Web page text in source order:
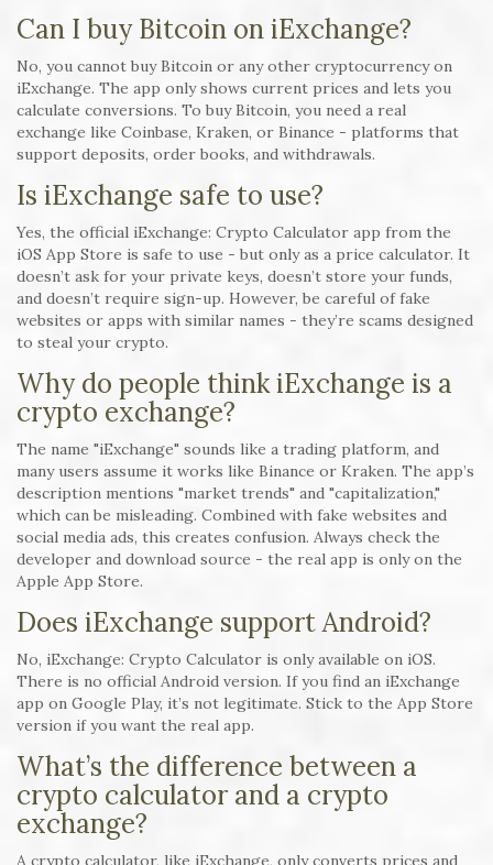
Can I buy Bitcoin on iExchange?
No, you cannot buy Bitcoin or any other cryptocurrency on
iExchange. The app only shows current prices and lets you
calculate conversions. To buy Bitcoin, you need a real
exchange like Coinbase, Kraken, or Binance - platforms that
support deposits, order books, and withdrawals.
Is iExchange safe to use?
Yes, the official iExchange: Crypto Calculator app from the
iOS App Store is safe to use - but only as a price calculator. It
doesn’t ask for your private keys, doesn’t store your funds,
and doesn’t require sign-up. However, be careful of fake
websites or apps with similar names - they’re scams designed
to steal your crypto.
Why do people think iExchange is a
crypto exchange?
The name "iExchange" sounds like a trading platform, and
many users assume it works like Binance or Kraken. The app’s
description mentions "market trends" and "capitalization,"
which can be misleading. Combined with fake websites and
social media ads, this creates confusion. Always check the
developer and download source - the real app is only on the
Apple App Store.
Does iExchange support Android?
No, iExchange: Crypto Calculator is only available on iOS.
There is no official Android version. If you find an iExchange
app on Google Play, it’s not legitimate. Stick to the App Store
version if you want the real app.
What’s the difference between a
crypto calculator and a crypto
exchange?
A crypto calculator, like iExchange, only converts prices and